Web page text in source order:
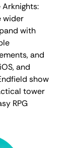
wider
with
and
and
show
tower
RPG